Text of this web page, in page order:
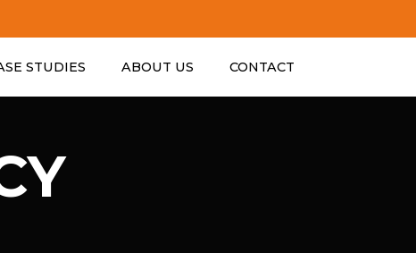
STUDIES ABOUT US CONTACT